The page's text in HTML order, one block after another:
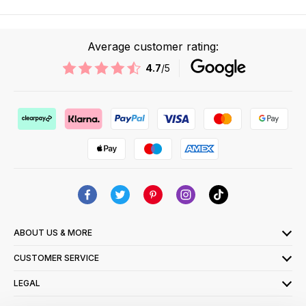
Average customer rating:
4.7/5
ABOUT US & MORE
CUSTOMER SERVICE
LEGAL